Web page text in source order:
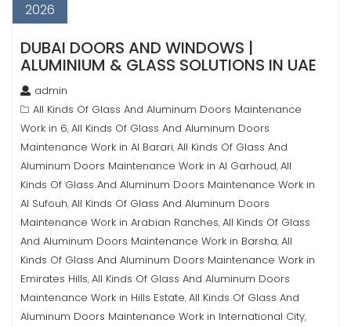
2026
DUBAI DOORS AND WINDOWS |
ALUMINIUM & GLASS SOLUTIONS IN UAE
admin
All Kinds Of Glass And Aluminum Doors Maintenance
Work in 6,All Kinds Of Glass And Aluminum Doors
Maintenance Work in Al Barari,All Kinds Of Glass And
Aluminum Doors Maintenance Work in Al Garhoud,All
Kinds Of Glass And Aluminum Doors Maintenance Work in
Al Sufouh,All Kinds Of Glass And Aluminum Doors
Maintenance Work in Arabian Ranches,All Kinds Of Glass
And Aluminum Doors Maintenance Work in Barsha,All
Kinds Of Glass And Aluminum Doors Maintenance Work in
Emirates Hills,All Kinds Of Glass And Aluminum Doors
Maintenance Work in Hills Estate,All Kinds Of Glass And
Aluminum Doors Maintenance Work in International City,